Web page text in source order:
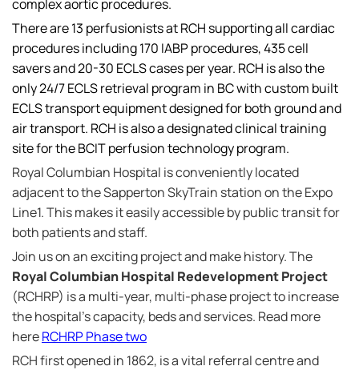
complex aortic procedures.
There are 13 perfusionists at RCH supporting all cardiac
procedures including 170 IABP procedures, 435 cell
savers and 20-30 ECLS cases per year. RCH is also the
only 24/7 ECLS retrieval program in BC with custom built
ECLS transport equipment designed for both ground and
air transport. RCH is also a designated clinical training
site for the BCIT perfusion technology program.
Royal Columbian Hospital is conveniently located
adjacent to the Sapperton SkyTrain station on the Expo
Line1. This makes it easily accessible by public transit for
both patients and staff.
Join us on an exciting project and make history. The
Royal Columbian Hospital Redevelopment Project
(RCHRP) is a multi-year, multi-phase project to increase
the hospital's capacity, beds and services. Read more
hereRCHRP Phase two
RCH first opened in 1862, is a vital referral centre and